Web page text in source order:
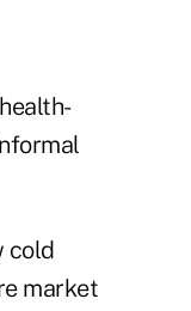
cold
market